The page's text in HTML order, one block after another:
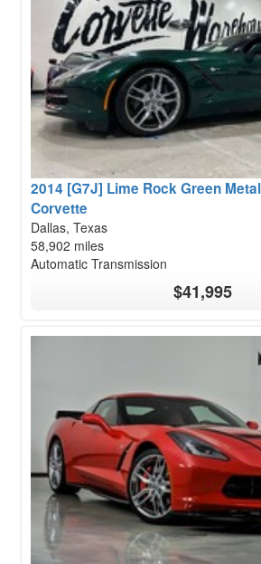
2014 [G7J] Lime Rock Green
Corvette
Dallas, Texas
58,902 miles
Automatic Transmission
$41,995